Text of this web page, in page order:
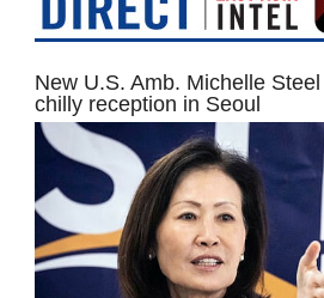
New U.S. Amb. Michelle
chilly reception in Seoul